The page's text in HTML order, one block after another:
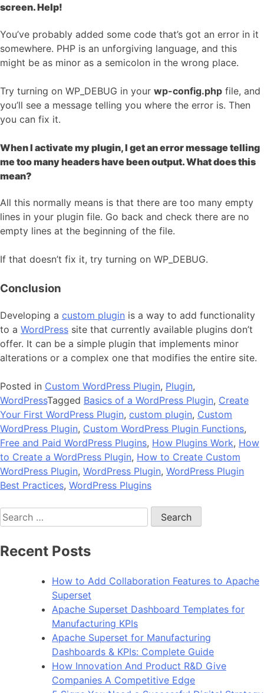
screen. Help!
You’ve probably added some code that’s got an error in it
somewhere. PHP is an unforgiving language, and this
might be as minor as a semicolon in the wrong place.
Try turning on WP_DEBUG in your wp-config.php file, and
you’ll see a message telling you where the error is. Then
you can fix it.
When I activate my plugin, I get an error message telling
me too many headers have been output. What does this
mean?
All this normally means is that there are too many empty
lines in your plugin file. Go back and check there are no
empty lines at the beginning of the file.
If that doesn’t fix it, try turning on WP_DEBUG.
Conclusion
Developing a custom plugin is a way to add functionality
to a WordPress site that currently available plugins don’t
offer. It can be a simple plugin that implements minor
alterations or a complex one that modifies the entire site.
Posted in Custom WordPress Plugin, Plugin,
WordPressTagged Basics of a WordPress Plugin, Create
Your First WordPress Plugin, custom plugin, Custom
WordPress Plugin, Custom WordPress Plugin Functions,
Free and Paid WordPress Plugins, How Plugins Work, How
to Create a WordPress Plugin, How to Create Custom
WordPress Plugin, WordPress Plugin, WordPress Plugin
Best Practices, WordPress Plugins
Search
for:
Recent Posts
How to Add Collaboration Features to Apache
Superset
Apache Superset Dashboard Templates for
Manufacturing KPIs
Apache Superset for Manufacturing
Dashboards & KPIs: Complete Guide
How Innovation And Product R&D Give
Companies A Competitive Edge